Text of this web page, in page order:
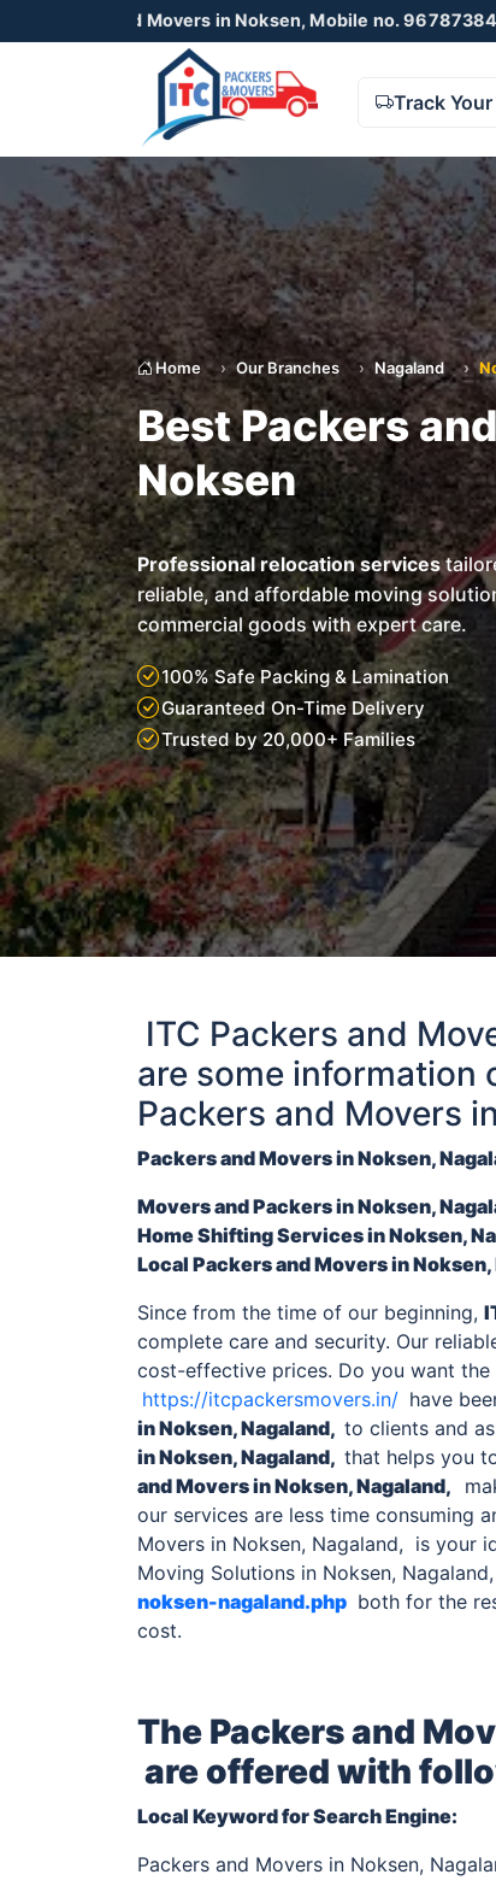
Movers in Noksen, Mobile no. 9678738425 ,
Track
Home Our Branches Nagaland
Best Packers
Noksen
Professional relocation services
reliable, and affordable moving
commercial goods with expert care.
100% Safe Packing & Lamination
Guaranteed On-Time Delivery
Trusted by 20,000+ Families
ITC Packers and
are some information
Packers and Movers
Packers and Movers in Noksen,
Movers and Packersin Noksen,
Home Shifting Servicesin Noksen,
Local Packers and Movers in Noksen,
Since from the time of our beginning,
complete care and security. Our
cost-effective prices. Do you want the
https://itcpackersmovers.in/ have
in Noksen, Nagaland, to clients and
in Noksen, Nagaland, that helps you
and Movers in Noksen, Nagaland,
our services are less time consuming
Movers in Noksen, Nagaland, is your
Moving Solutions in Noksen, Nagaland,
noksen-nagaland.php both for the
cost.
The Packers and
are offered with
Local Keyword for Search Engine:
Packers and Movers in Noksen,